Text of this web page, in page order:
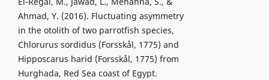
Ahmad, Y. (2016). Fluctuating asymmetry
in the otolith of two parrotfish species,
Chlorurus sordidus (Forsskål, 1775) and
Hipposcarus harid (Forsskål, 1775) from
Hurghada, Red Sea coast of Egypt.